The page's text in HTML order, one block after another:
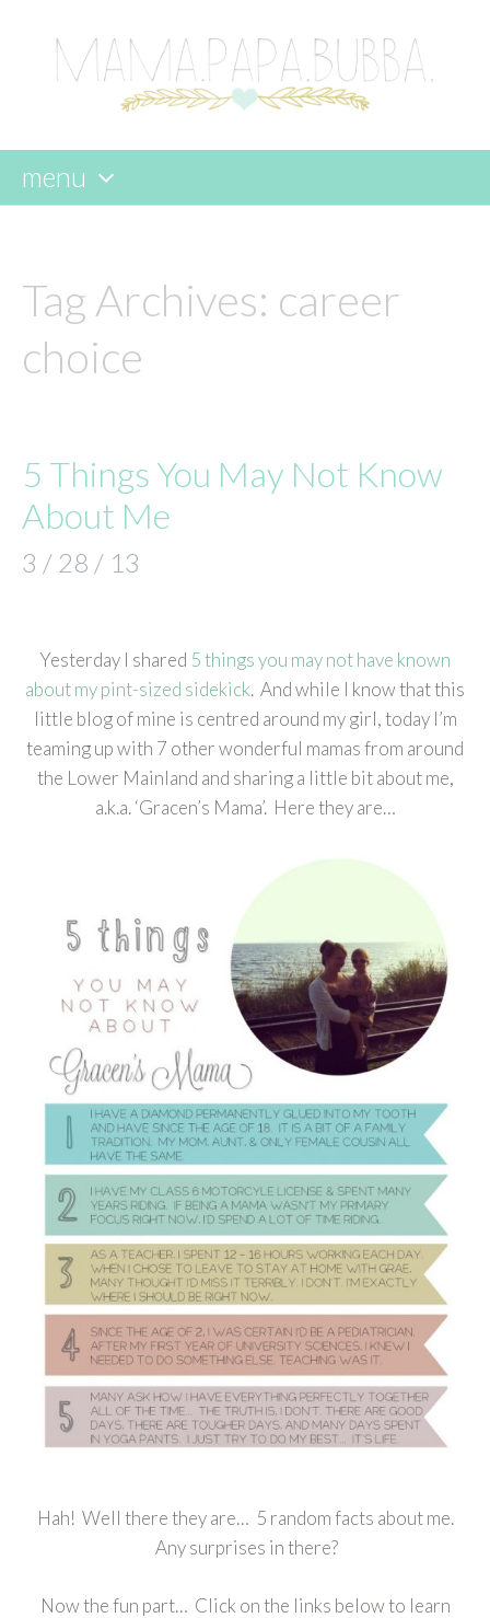
menu
content
Tag Archives: career
choice
5 Things You May Not Know
About Me
3 / 28 / 13
Yesterday I shared 5 things you may not have known
about my pint-sized sidekick. And while I know that this
little blog of mine is centred around my girl, today I’m
teaming up with 7 other wonderful mamas from around
the Lower Mainland and sharing a little bit about me,
a.k.a. ‘Gracen’s Mama’. Here they are…
Hah! Well there they are… 5 random facts about me.
Any surprises in there?
Now the fun part… Click on the links below to learn